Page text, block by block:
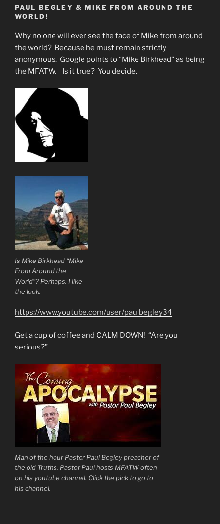
With
&
Gangs”
PAUL BEGLEY & MIKE FROM AROUND THE
WORLD!
Why no one will ever see the face of Mike from around
the world? Because he must remain strictly
anonymous. Google points to “Mike Birkhead” as being
the MFATW. Is it true? You decide.
Is Mike Birkhead “Mike
From Around the
World”? Perhaps. I like
the look.
https://www.youtube.com/user/paulbegley34
Get a cup of coffee and CALM DOWN! “Are you
serious?”
Man of the hour Pastor Paul Begley preacher of
the old Truths. Pastor Paul hosts MFATW often
on his youtube channel. Click the pick to go to
his channel.